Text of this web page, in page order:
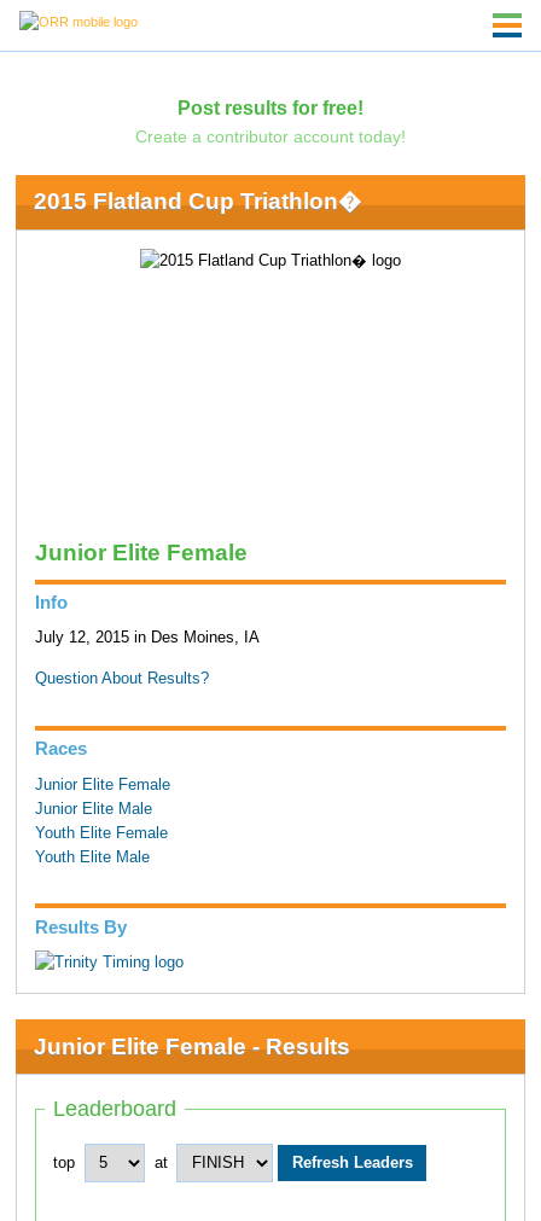
Post results for free!
Create a contributor account today!
2015 Flatland Cup Triathlon�
Junior Elite Female
Info
July 12, 2015 in Des Moines, IA
Question About Results?
Races
Junior Elite Female
Junior Elite Male
Youth Elite Female
Youth Elite Male
Results By
Junior Elite Female - Results
Leaderboard
top at